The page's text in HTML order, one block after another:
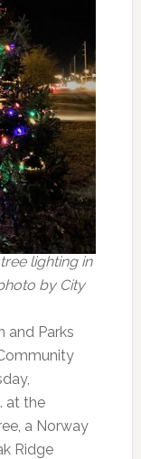
lighting in
by City
and Parks
at the
a Norway
Ridge